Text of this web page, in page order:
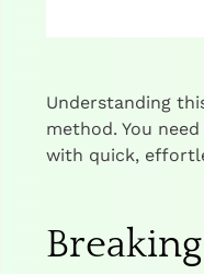
Understanding
method. You
with quick,